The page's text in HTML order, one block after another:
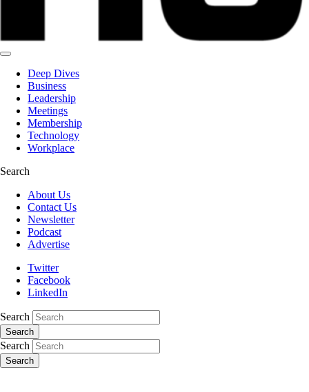
Deep Dives
Business
Leadership
Meetings
Membership
Technology
Workplace
Search
About Us
Contact Us
Newsletter
Podcast
Advertise
Twitter
Facebook
LinkedIn
Search
Search
Search
Search